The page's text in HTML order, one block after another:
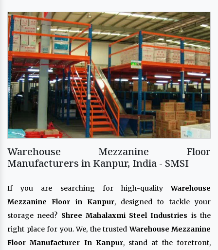
Warehouse Mezzanine Floor
Manufacturers in Kanpur, India - SMSI
If you are searching for high-qualityWarehouse
Mezzanine Floor in Kanpur, designed to tackle your
storage need? Shree Mahalaxmi Steel Industries is the
right place for you. We, the trustedWarehouse Mezzanine
Floor Manufacturer In Kanpur, stand at the forefront,